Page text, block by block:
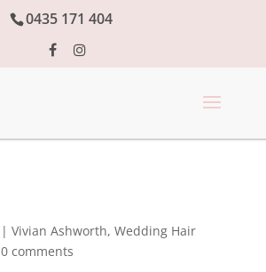
0435 171 404
| Vivian Ashworth, Wedding Hair
0 comments